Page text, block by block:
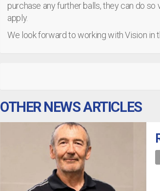
purchase any further balls, they can do so
apply.
We look forward to working with Vision in
OTHER NEWS ARTICLES